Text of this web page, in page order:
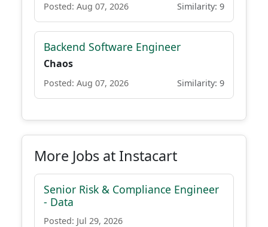
Posted: Aug 07, 2026 Similarity: 9
Backend Software Engineer
Chaos
Posted: Aug 07, 2026 Similarity: 9
More Jobs at Instacart
Senior Risk & Compliance Engineer
- Data
Posted: Jul 29, 2026